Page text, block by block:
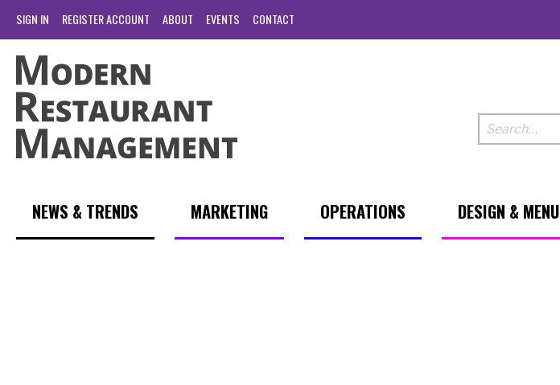
SIGN IN REGISTER ACCOUNT ABOUT EVENTS CONTACT
NEWS & TRENDS MARKETING OPERATIONS DESIGN & MENU